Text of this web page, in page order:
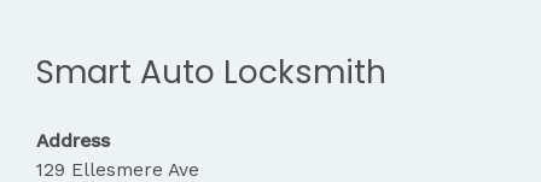
Smart Auto Locksmith
Address
129 Ellesmere Ave